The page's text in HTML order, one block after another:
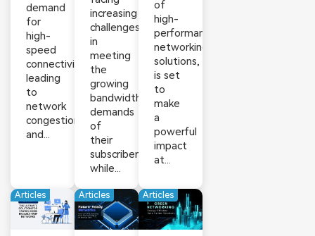
demand
for
high-
speed
connectivity,
leading
to
network
congestion
and...
increasing
challenges
in
meeting
the
growing
bandwidth
demands
of
their
subscribers
while...
of
high-
performance
networking
solutions,
is set
to
make
a
powerful
impact
at...
Articles Articles Articles